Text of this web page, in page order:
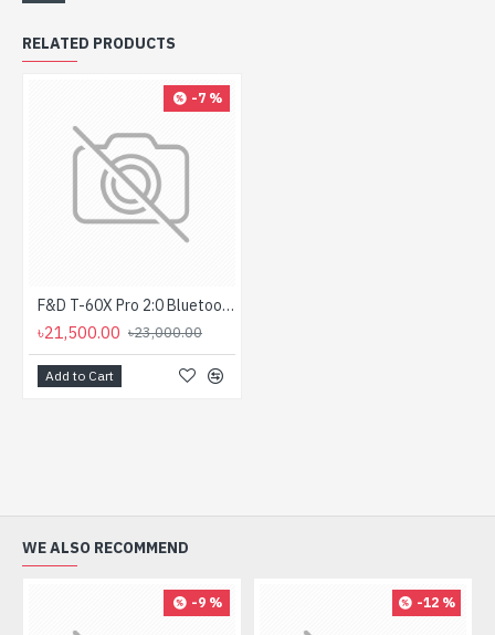
RELATED PRODUCTS
-7 %
F&D T-60X Pro 2:0 Bluetooth Tower Home Theater Speaker
৳21,500.00 ৳23,000.00
Add to Cart
WE ALSO RECOMMEND
-9 % -12 %